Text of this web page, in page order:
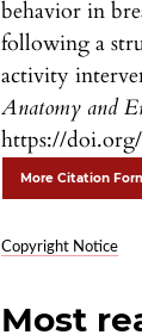
behavior in
following a
activity
Anatomy and
https://
More Citation
Copyright Notice
Most